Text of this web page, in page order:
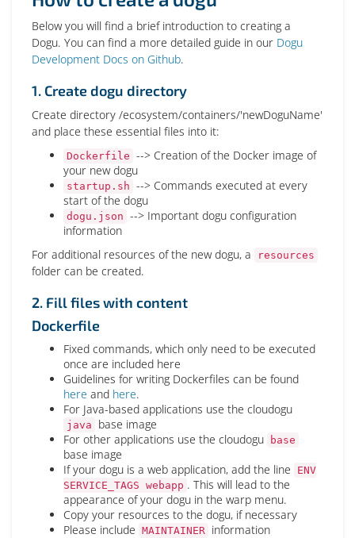
Below you will find a brief introduction to creating a
Dogu. You can find a more detailed guide in our Dogu
Development Docs on Github.
1. Create dogu directory
Create directory /ecosystem/containers/'newDoguName'
and place these essential files into it:
Dockerfile --> Creation of the Docker image of
your new dogu
startup.sh --> Commands executed at every
start of the dogu
dogu.json --> Important dogu configuration
information
For additional resources of the new dogu, a
resources
folder can be created.
2. Fill files with content
Dockerfile
Fixed commands, which only need to be executed
once are included here
Guidelines for writing Dockerfiles can be found
here and here.
For Java-based applications use the cloudogu
java
base image
For other applications use the cloudogu
base
base image
If your dogu is a web application, add the line
ENV
SERVICE_TAGS webapp . This will lead to the
appearance of your dogu in the warp menu.
Copy your resources to the dogu, if necessary
Please include MAINTAINER information